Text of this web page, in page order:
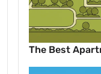
The Best